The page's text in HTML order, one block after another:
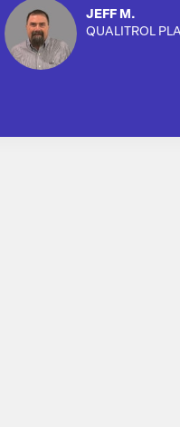
JEFF M.
QUALITROL